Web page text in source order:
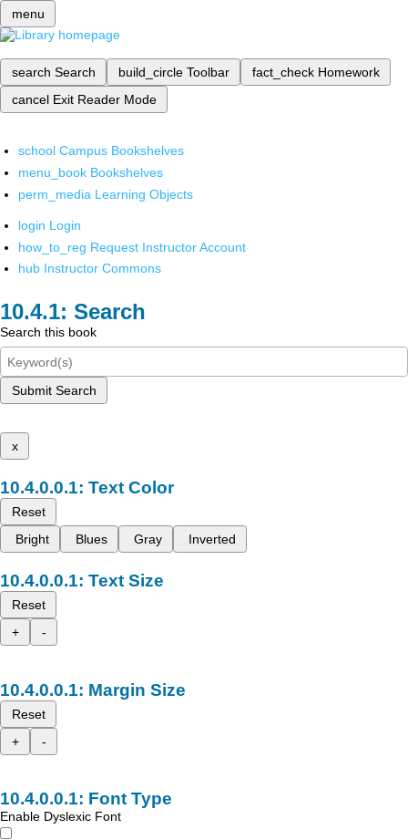
menu
search Search build_circle Toolbar fact_check Homework
cancel Exit Reader Mode
school Campus Bookshelves
menu_book Bookshelves
perm_media Learning Objects
login Login
how_to_reg Request Instructor Account
hub Instructor Commons
Search
Search this book
Submit Search
x
Text Color
Reset
Bright
Blues Gray Inverted
Text Size
Reset
+
-
Margin Size
Reset
+
-
Font Type
Enable Dyslexic Font